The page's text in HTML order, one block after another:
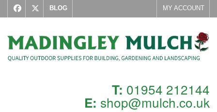
BLOG MY ACCOUNT
T: 01954 212144
E: shop@mulch.co.uk